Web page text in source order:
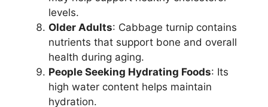
levels.
Older Adults: Cabbage turnip contains
nutrients that support bone and overall
health during aging.
People Seeking Hydrating Foods: Its
high water content helps maintain
hydration.